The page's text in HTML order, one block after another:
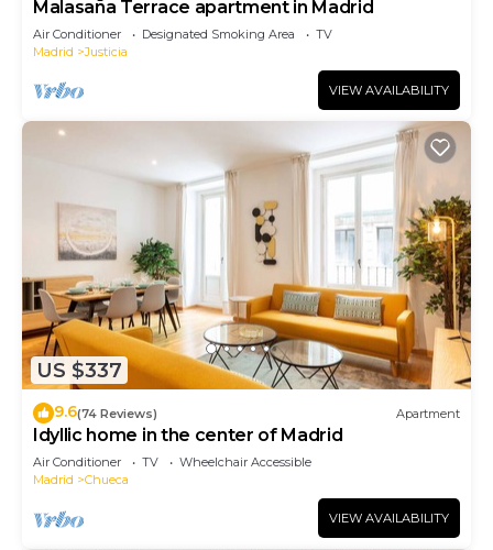
Malasaña Terrace apartment in Madrid
Air Conditioner Designated Smoking Area
TV
Madrid
Justicia
VIEW AVAILABILITY
US $337
9.6(74 Reviews) Apartment
Idyllic home in the center of Madrid
Air Conditioner TV
Wheelchair Accessible
Madrid
Chueca
VIEW AVAILABILITY